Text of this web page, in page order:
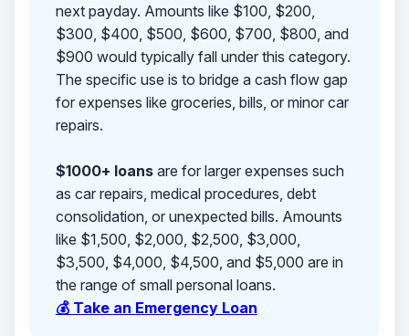
next payday. Amounts like $100, $200,
$300, $400, $500, $600, $700, $800, and
$900 would typically fall under this category.
The specific use is to bridge a cash flow gap
for expenses like groceries, bills, or minor car
repairs.
$1000+ loansare for larger expenses such
as car repairs, medical procedures, debt
consolidation, or unexpected bills. Amounts
like $1,500, $2,000, $2,500, $3,000,
$3,500, $4,000, $4,500, and $5,000 are in
the range of small personal loans.
💰 Take an Emergency Loan